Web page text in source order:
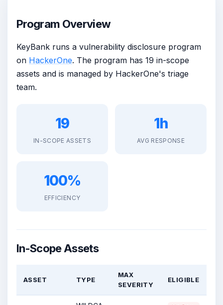
Program Overview
KeyBank runs a vulnerability disclosure program
on HackerOne. The program has 19 in-scope
assets and is managed by HackerOne's triage
team.
19
IN-SCOPE ASSETS
1h
AVG RESPONSE
100%
EFFICIENCY
In-Scope Assets
ASSET TYPE
MAX
SEVERITY
ELIGIBLE